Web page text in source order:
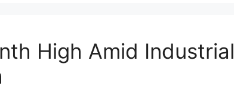
High Amid Industrial